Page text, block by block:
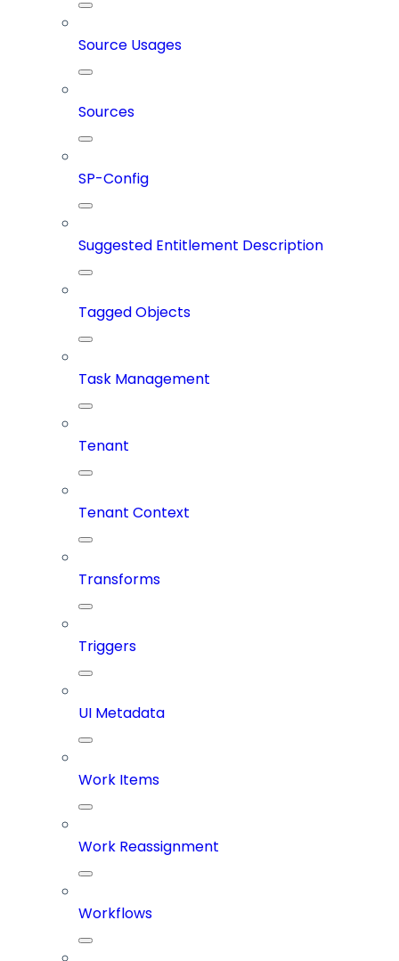
Source Usages
Sources
SP-Config
Suggested Entitlement Description
Tagged Objects
Task Management
Tenant
Tenant Context
Transforms
Triggers
UI Metadata
Work Items
Work Reassignment
Workflows